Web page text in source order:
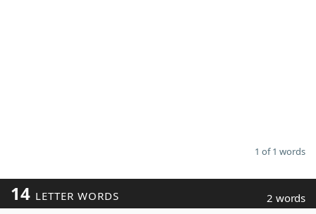
1 of 1 words
14 LETTER WORDS 2 words